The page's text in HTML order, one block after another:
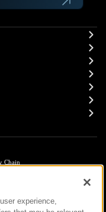
Chain
experience,